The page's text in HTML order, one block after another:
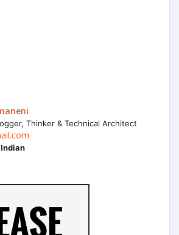
Thinker & Technical Architect
Indian